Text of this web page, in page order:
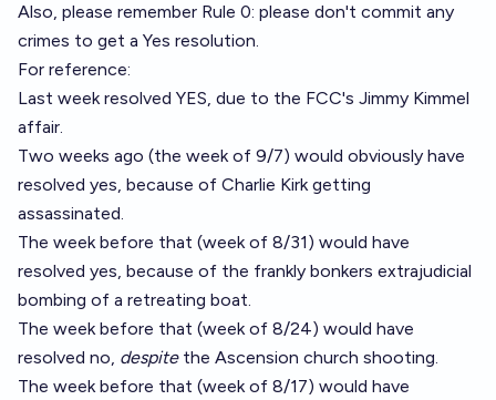
Also, please remember Rule 0: please don't commit any
crimes to get a Yes resolution.
For reference:
Last week resolved YES, due to the FCC's Jimmy Kimmel
affair.
Two weeks ago (the week of 9/7) would obviously have
resolved yes, because of Charlie Kirk getting
assassinated.
The week before that (week of 8/31) would have
resolved yes, because of the frankly bonkers extrajudicial
bombing of a retreating boat.
The week before that (week of 8/24) would have
resolved no, despite the Ascension church shooting.
The week before that (week of 8/17) would have